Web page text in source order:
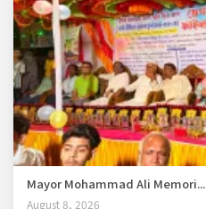
Mayor Mohammad Ali Memori...
August 8, 2026